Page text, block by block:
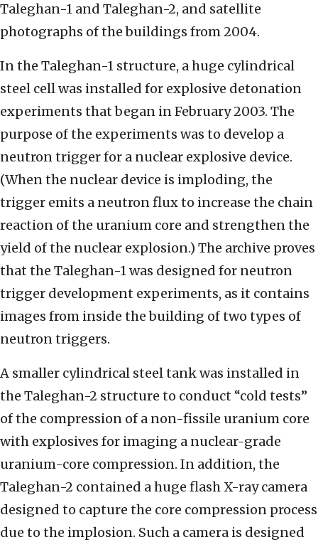
Taleghan-1 and Taleghan-2, and satellite
photographs of the buildings from 2004.
In the Taleghan-1 structure, a huge cylindrical
steel cell was installed for explosive detonation
experiments that began in February 2003. The
purpose of the experiments was to develop a
neutron trigger for a nuclear explosive device.
(When the nuclear device is imploding, the
trigger emits a neutron flux to increase the chain
reaction of the uranium core and strengthen the
yield of the nuclear explosion.) The archive proves
that the Taleghan-1 was designed for neutron
trigger development experiments, as it contains
images from inside the building of two types of
neutron triggers.
A smaller cylindrical steel tank was installed in
the Taleghan-2 structure to conduct “cold tests”
of the compression of a non-fissile uranium core
with explosives for imaging a nuclear-grade
uranium-core compression. In addition, the
Taleghan-2 contained a huge flash X-ray camera
designed to capture the core compression process
due to the implosion. Such a camera is designed